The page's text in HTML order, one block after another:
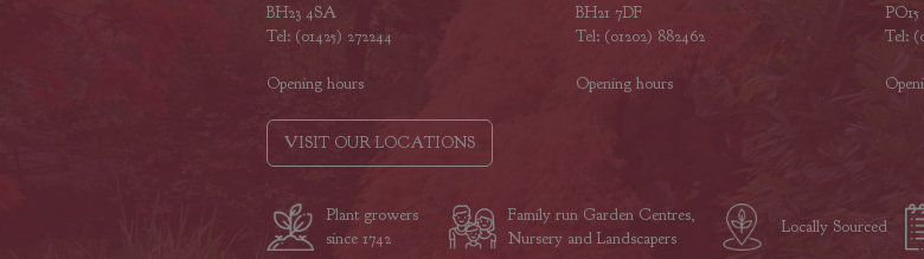
BH23 4SA
Tel: (01425) 272244
Opening hours
BH21 7DF
Tel: (01202) 882462
Opening hours
PO15
Tel:
VISIT OUR LOCATIONS
Plant growers
since 1742
Family run Garden Centres,
Nursery and Landscapers
Locally Sourced